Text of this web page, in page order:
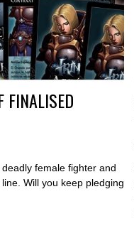
FINALISED
female fighter and
Will you keep pledging